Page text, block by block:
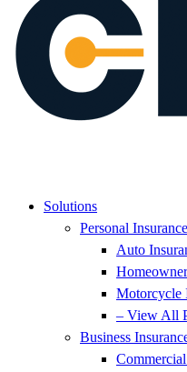
Solutions
Personal Insurance
Auto
Motorcycle
– View All
Business